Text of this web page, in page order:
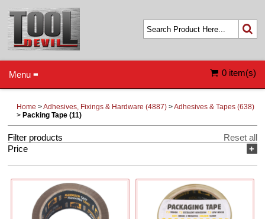
0 item(s)
Menu ≡
Home >Adhesives, Fixings & Hardware (4887) >Adhesives & Tapes (638)
> Packing Tape (11)
Filter products
Reset all
+
Price